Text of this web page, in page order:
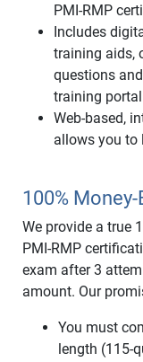
PMI-RMP
Includes
training aids,
questions
training portal
Web-based,
allows you to
100%
We provide a true
PMI-RMP
exam after 3
amount. Our
You must
length (115-